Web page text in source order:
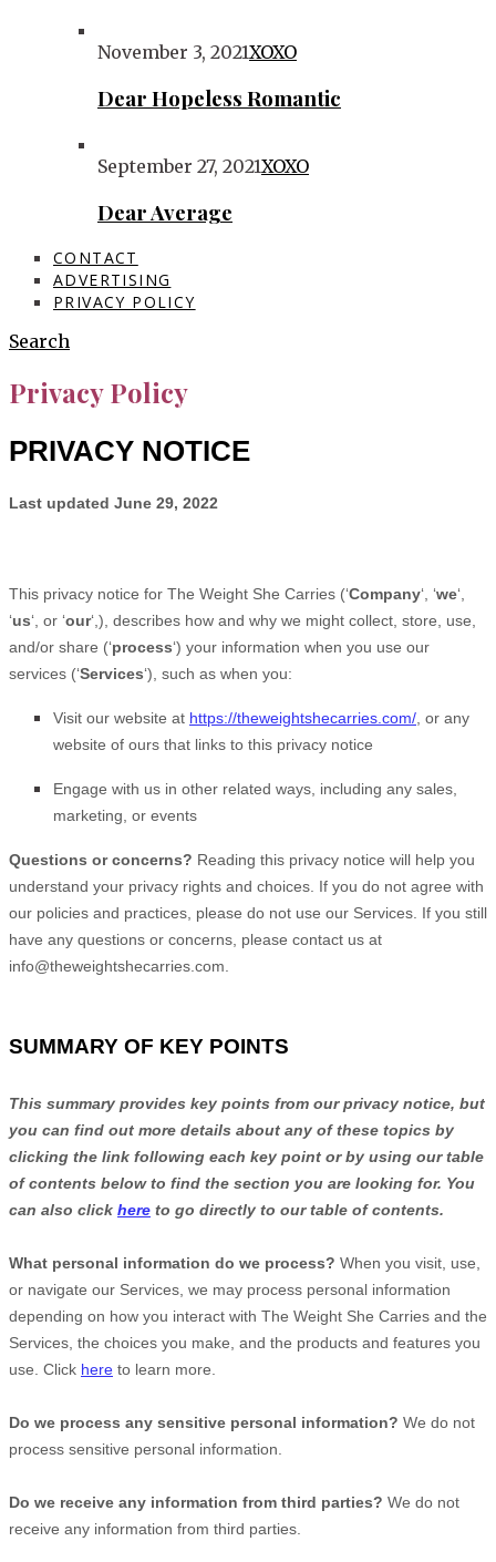
November 3, 2021XOXO
Dear Hopeless Romantic
September 27, 2021XOXO
Dear Average
CONTACT
ADVERTISING
PRIVACY POLICY
Search
Privacy Policy
PRIVACY NOTICE
Last updated June 29, 2022
This privacy notice for The Weight She Carries (‘Company‘, ‘we‘,
‘us‘, or ‘our‘, ), describes how and why we might collect, store, use,
and/or share (‘process‘) your information when you use our
services (‘Services‘), such as when you:
Visit our website at https://theweightshecarries.com/ , or any
website of ours that links to this privacy notice
Engage with us in other related ways, including any sales,
marketing, or events
Questions or concerns? Reading this privacy notice will help you
understand your privacy rights and choices. If you do not agree with
our policies and practices, please do not use our Services. If you still
have any questions or concerns, please contact us at
info@theweightshecarries.com
SUMMARY OF KEY POINTS
This summary provides key points from our privacy notice, but
you can find out more details about any of these topics by
clicking the link following each key point or by using our table
of contents below to find the section you are looking for. You
can also click here to go directly to our table of contents.
What personal information do we process? When you visit, use,
or navigate our Services, we may process personal information
depending on how you interact with The Weight She Carries and the
Services, the choices you make, and the products and features you
use. Click here to learn more.
Do we process any sensitive personal information? We do not
process sensitive personal information.
Do we receive any information from third parties? We do not
receive any information from third parties.